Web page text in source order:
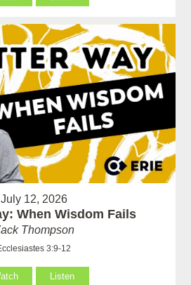
July 12, 2026
When Wisdom Fails
Thompson
3:9-12
Listen